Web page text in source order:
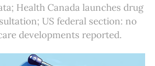
Health Canada launches drug
US federal section: no
developments reported.